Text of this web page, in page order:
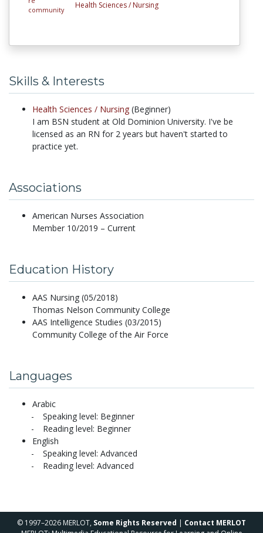
Health Sciences / Nursing
Skills & Interests
Health Sciences / Nursing (Beginner)
I am BSN student at Old Dominion University. I've be
licensed as an RN for 2 years but haven't started to
practice yet.
Associations
American Nurses Association
Member 10/2019 – Current
Education History
AAS Nursing (05/2018)
Thomas Nelson Community College
AAS Intelligence Studies (03/2015)
Community College of the Air Force
Languages
Arabic
Speaking level: Beginner
Reading level: Beginner
English
Speaking level: Advanced
Reading level: Advanced
© 1997–2026 MERLOT, Some Rights Reserved | Contact MERLOT